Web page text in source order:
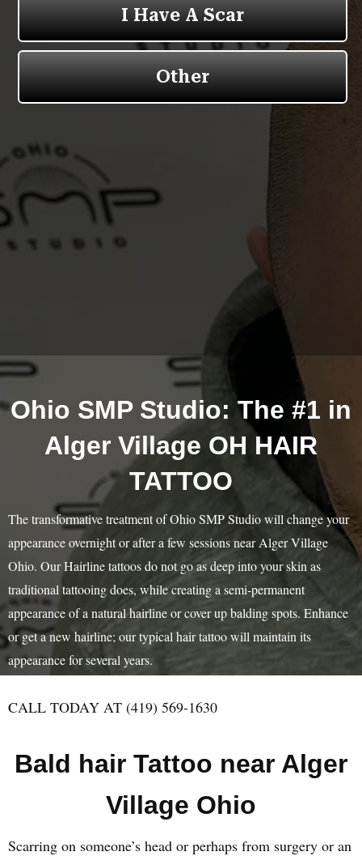
Ohio SMP Studio: The #1 in
Alger Village OH HAIR
TATTOO
The transformative treatment of Ohio SMP Studio will change your
appearance overnight or after a few sessions near Alger Village
Ohio. Our Hairline tattoos do not go as deep into your skin as
traditional tattooing does, while creating a semi-permanent
appearance of a natural hairline or cover up balding spots. Enhance
or get a new hairline; our typical hair tattoo will maintain its
appearance for several years.
CALL TODAY AT (419) 569-1630
Bald hair Tattoo near Alger
Village Ohio
Scarring on someone’s head or perhaps from surgery or an